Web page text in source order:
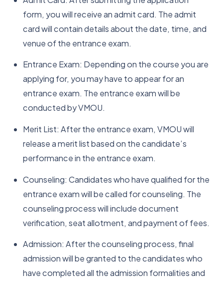
form, you will receive an admit card. The admit
card will contain details about the date, time, and
venue of the entrance exam.
Entrance Exam: Depending on the course you are
applying for, you may have to appear for an
entrance exam. The entrance exam will be
conducted by VMOU.
Merit List: After the entrance exam, VMOU will
release a merit list based on the candidate’s
performance in the entrance exam.
Counseling: Candidates who have qualified for the
entrance exam will be called for counseling. The
counseling process will include document
verification, seat allotment, and payment of fees.
Admission: After the counseling process, final
admission will be granted to the candidates who
have completed all the admission formalities and